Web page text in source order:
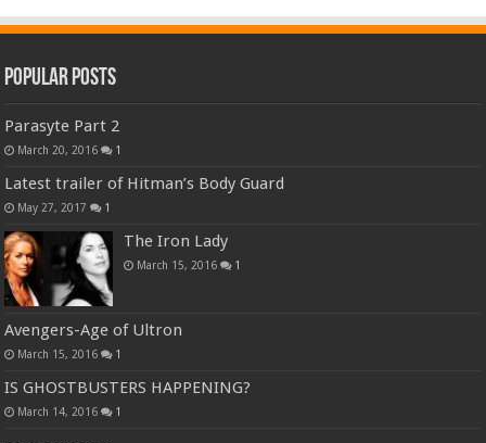
Popular Posts
Parasyte Part 2
March 20, 2016 1
Latest trailer of Hitman’s Body Guard
May 27, 2017 1
The Iron Lady
March 15, 2016 1
Avengers-Age of Ultron
March 15, 2016 1
IS GHOSTBUSTERS HAPPENING?
March 14, 2016 1